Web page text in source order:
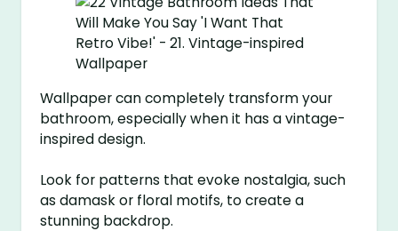
Wallpaper can completely transform your
bathroom, especially when it has a vintage-
inspired design.
Look for patterns that evoke nostalgia, such
as damask or floral motifs, to create a
stunning backdrop.